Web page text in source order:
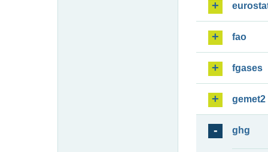
fao
fgases
gemet2
ghg